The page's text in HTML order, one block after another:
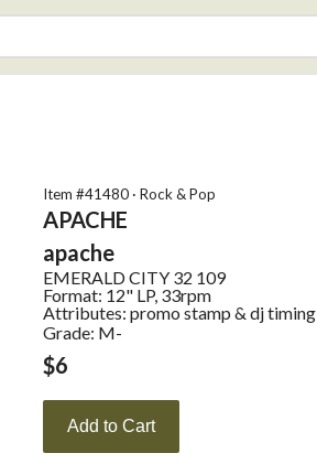
Item #41480 · Rock & Pop
APACHE
apache
EMERALD CITY 32 109
Format: 12" LP, 33rpm
Attributes: promo stamp & dj
Grade: M-
$6
Add to Cart